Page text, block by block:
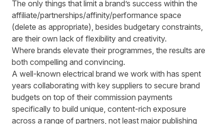
The only things that limit a brand’s success within the
affiliate/partnerships/affinity/performance space
(delete as appropriate), besides budgetary constraints,
are their own lack of flexibility and creativity.
Where brands elevate their programmes, the results are
both compelling and convincing.
A well-known electrical brand we work with has spent
years collaborating with key suppliers to secure brand
budgets on top of their commission payments
specifically to build unique, content-rich exposure
across a range of partners, not least major publishing